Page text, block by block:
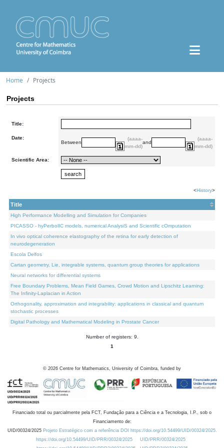
Home Projects
Projects
Title:
Date:
Between
(aaaa-
mm-dd)
and
(aaaa-
mm-dd)
Scientific Area:
<History>
Title
High Performance Modelling and Simulation for Companies
PICASSO - hyPerbolIC models, numerical AnalysiS and Scientific cOmputation
In vivo optical coherence elastography of the retina for early detection of
neurodegeneration
Escola Delfos
Cartan geometry, Lie, integrable systems, quantum group theories for applications
Neural networks for differential systems
Free Boundary Problems, Mean Field Games, Crowd Motion and Lipschitz Learning:
The Infinity-Laplacian in Action
Orthogonality, approximation and integrability: applications in classical and quantum
stochastic processes
Digital Pathology and Mathematical Modeling in Prostate Cancer
Number of registers: 9.
1
© 2026 Centre for Mathematics, University of Coimbra, funded by
Financiado total ou parcialmente pela FCT, Fundação para a Ciência e a Tecnologia, I.P., sob o
Financiamento de:
UID/00324/2025 Projeto Estratégico com a referência DOI https://doi.org/10.54499/UID/00324/2025.
https://doi.org/10.54499/UID/PRR/00324/2025
UID/PRR/00324/2025